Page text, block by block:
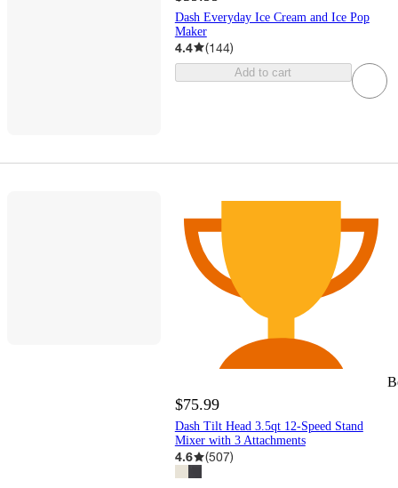
Dash Everyday Ice Cream and Ice Pop
Maker
4.4 (144)
Add to cart
$75.99
Dash Tilt Head 3.5qt 12-Speed Stand
Mixer with 3 Attachments
4.6 (507)